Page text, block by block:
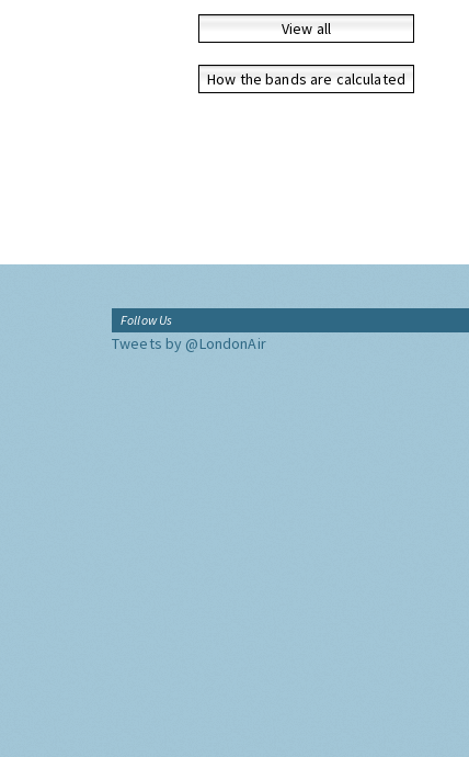
View all
How the bands are calculated
Follow Us
Tweets by @LondonAir